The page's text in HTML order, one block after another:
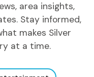
area insights,
Stay informed,
makes Silver
at a time.